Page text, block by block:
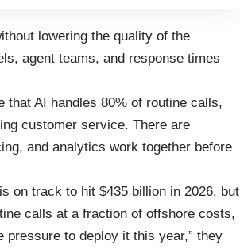
lowering the quality of the
agent teams, and response times
that AI handles 80% of routine calls,
customer service. There are
and analytics work together before
on track to hit $435 billion in 2026, but
calls at a fraction of offshore costs,
to deploy it this year,” they